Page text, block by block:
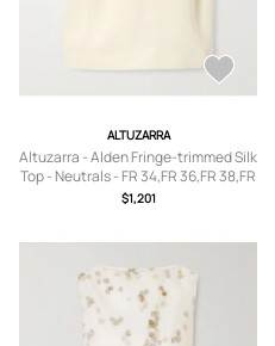
ALTUZARRA
Altuzarra - Alden Fringe-trimmed Silk
Top - Neutrals - FR 34,FR 36,FR 38,FR
40,FR 42,FR 44
$1,201